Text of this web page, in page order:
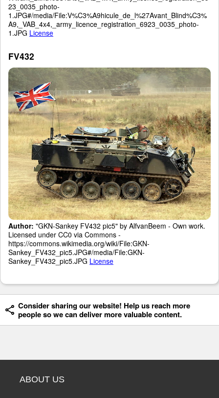
23_0035_photo-
1.JPG#/media/File:V%C3%A9hicule_de_l%27Avant_Blind%C3%
A9,_VAB_4x4,_army_licence_registration_6923_0035_photo-
1.JPG License
FV432
Author: "GKN-Sankey FV432 pic5" by AlfvanBeem - Own work.
Licensed under CC0 via Commons -
https://commons.wikimedia.org/wiki/File:GKN-
Sankey_FV432_pic5.JPG#/media/File:GKN-
Sankey_FV432_pic5.JPG License
Consider sharing our website! Help us reach more
people so we can deliver more valuable content.
ABOUT US